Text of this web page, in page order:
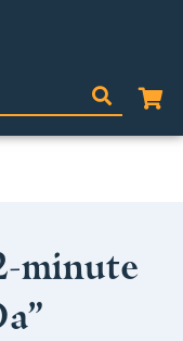
minute